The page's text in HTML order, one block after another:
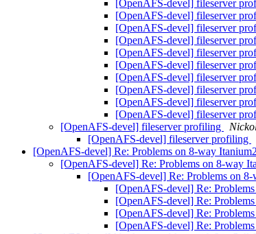
[OpenAFS-devel] fileserver
[OpenAFS-devel] fileserver
[OpenAFS-devel] fileserver
[OpenAFS-devel] fileserver
[OpenAFS-devel] fileserver
[OpenAFS-devel] fileserver
[OpenAFS-devel] fileserver
[OpenAFS-devel] fileserver
[OpenAFS-devel] fileserver
[OpenAFS-devel] fileserver
[OpenAFS-devel] fileserver profiling
[OpenAFS-devel] fileserver profiling
[OpenAFS-devel] Re: Problems on 8-way
[OpenAFS-devel] Re: Problems on 8-way
[OpenAFS-devel] Re: Problems on
[OpenAFS-devel] Re:
[OpenAFS-devel] Re:
[OpenAFS-devel] Re:
[OpenAFS-devel] Re: